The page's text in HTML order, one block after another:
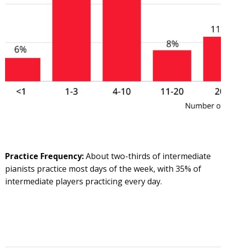
Practice Frequency:About two-thirds of intermediate
pianists practice most days of the week, with 35% of
intermediate players practicing every day.